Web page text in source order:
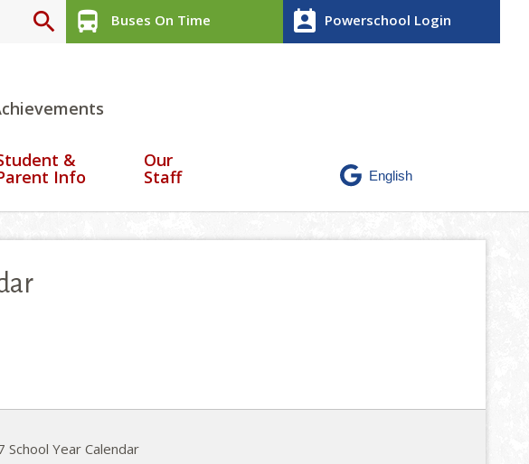
search directions_bus Buses On Time perm_contact_calendar Powerschool Login
&
Info
Our
Staff
School Year Calendar